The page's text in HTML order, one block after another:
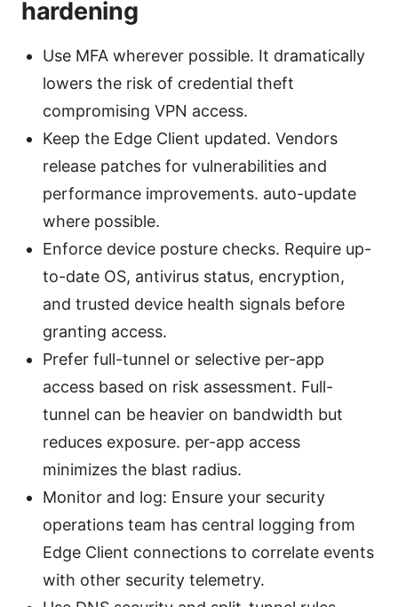
hardening
Use MFA wherever possible. It dramatically
lowers the risk of credential theft
compromising VPN access.
Keep the Edge Client updated. Vendors
release patches for vulnerabilities and
performance improvements. auto-update
where possible.
Enforce device posture checks. Require up-
to-date OS, antivirus status, encryption,
and trusted device health signals before
granting access.
Prefer full-tunnel or selective per-app
access based on risk assessment. Full-
tunnel can be heavier on bandwidth but
reduces exposure. per-app access
minimizes the blast radius.
Monitor and log: Ensure your security
operations team has central logging from
Edge Client connections to correlate events
with other security telemetry.